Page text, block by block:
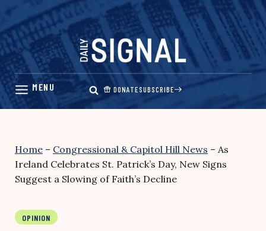
Skip
content
DONATESUBSCRIBE
Home – Congressional & Capitol Hill News – As
Ireland Celebrates St. Patrick’s Day, New Signs
Suggest a Slowing of Faith’s Decline
OPINION